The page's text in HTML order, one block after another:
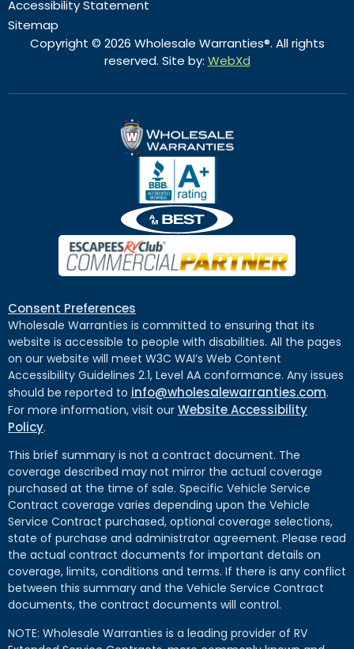
Accessibility Statement
Sitemap
Copyright © 2026 Wholesale Warranties®. All rights
reserved. Site by: WebXd
Consent Preferences
Wholesale Warranties is committed to ensuring that its
website is accessible to people with disabilities. All the pages
on our website will meet W3C WAI’s Web Content
Accessibility Guidelines 2.1, Level AA conformance. Any issues
should be reported to info@wholesalewarranties.com.
For more information, visit our Website Accessibility
Policy.
This brief summary is not a contract document. The
coverage described may not mirror the actual coverage
purchased at the time of sale. Specific Vehicle Service
Contract coverage varies depending upon the Vehicle
Service Contract purchased, optional coverage selections,
state of purchase and administrator agreement. Please read
the actual contract documents for important details on
coverage, limits, conditions and terms. If there is any conflict
between this summary and the Vehicle Service Contract
documents, the contract documents will control.
NOTE: Wholesale Warranties is a leading provider of RV